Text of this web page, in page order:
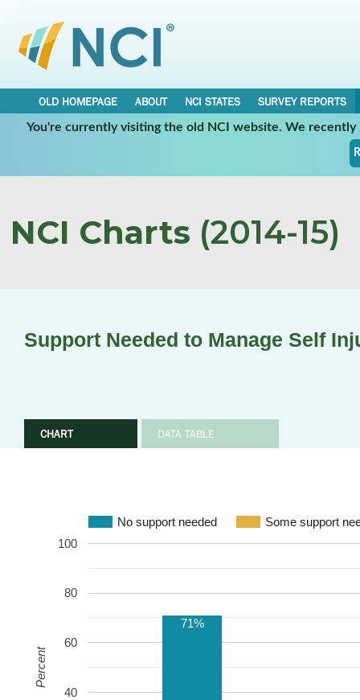
OLD HOMEPAGE ABOUT NCI STATES
SURVEY REPORTS
You're currently visiting the old NCI website. We
NCI Charts (2014-15)
Support Needed to Manage Self
CHART DATA TABLE
No support needed Some support
40
60
80
100
71%
Percent